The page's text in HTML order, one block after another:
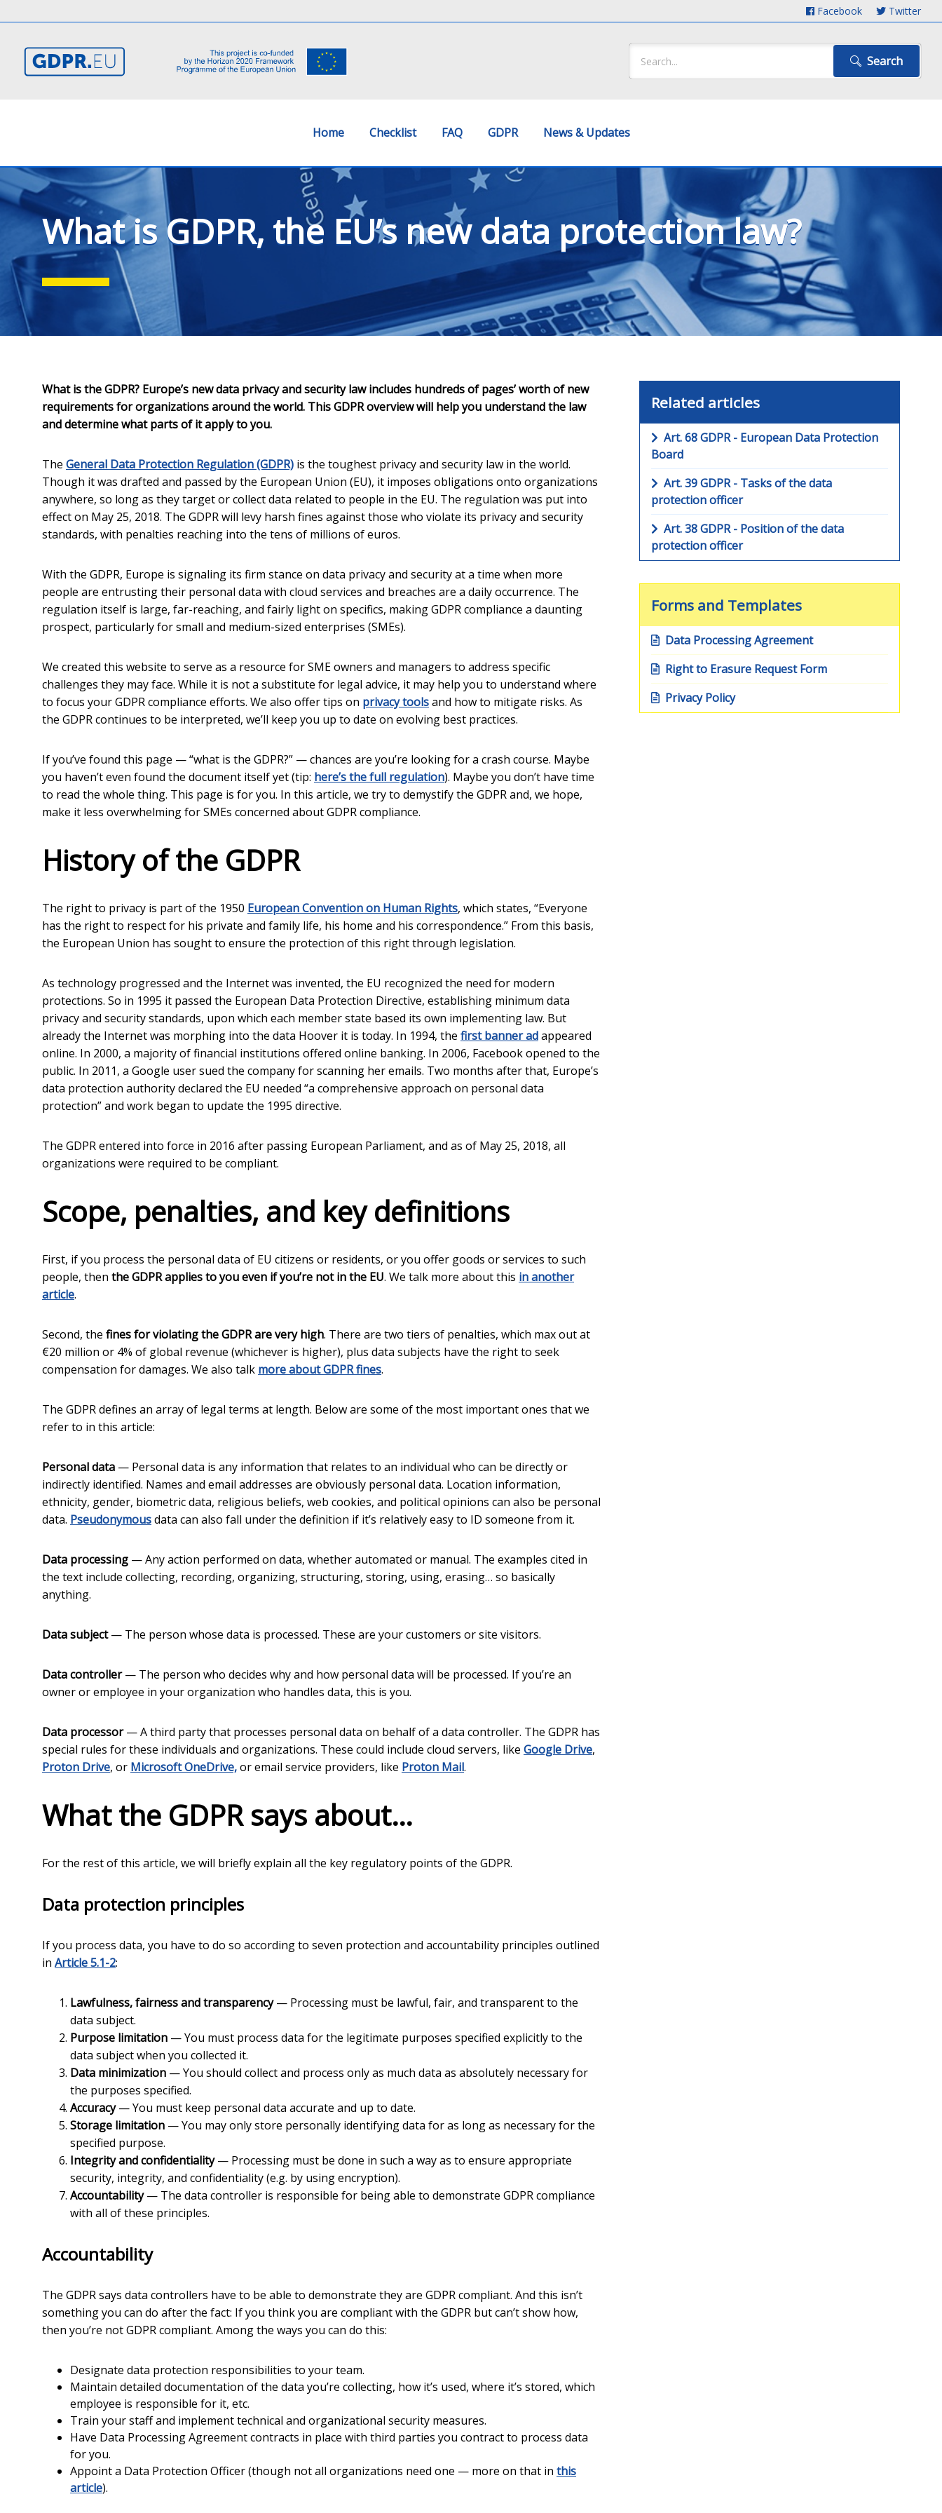
Facebook Twitter
Search
Home Checklist FAQ GDPR News & Updates
What is GDPR, the EU’s new data protection law?
What is the GDPR? Europe’s new data privacy and security law includes hundreds of pages’ worth of new
requirements for organizations around the world. This GDPR overview will help you understand the law
and determine what parts of it apply to you.
The General Data Protection Regulation (GDPR) is the toughest privacy and security law in the world.
Though it was drafted and passed by the European Union (EU), it imposes obligations onto organizations
anywhere, so long as they target or collect data related to people in the EU. The regulation was put into
effect on May 25, 2018. The GDPR will levy harsh fines against those who violate its privacy and security
standards, with penalties reaching into the tens of millions of euros.
With the GDPR, Europe is signaling its firm stance on data privacy and security at a time when more
people are entrusting their personal data with cloud services and breaches are a daily occurrence. The
regulation itself is large, far-reaching, and fairly light on specifics, making GDPR compliance a daunting
prospect, particularly for small and medium-sized enterprises (SMEs).
We created this website to serve as a resource for SME owners and managers to address specific
challenges they may face. While it is not a substitute for legal advice, it may help you to understand where
to focus your GDPR compliance efforts. We also offer tips on privacy toolsand how to mitigate risks. As
the GDPR continues to be interpreted, we’ll keep you up to date on evolving best practices.
If you’ve found this page — “what is the GDPR?” — chances are you’re looking for a crash course. Maybe
you haven’t even found the document itself yet (tip: here’s the full regulation). Maybe you don’t have time
to read the whole thing. This page is for you. In this article, we try to demystify the GDPR and, we hope,
make it less overwhelming for SMEs concerned about GDPR compliance.
History of the GDPR
The right to privacy is part of the 1950 European Convention on Human Rights, which states, “Everyone
has the right to respect for his private and family life, his home and his correspondence.” From this basis,
the European Union has sought to ensure the protection of this right through legislation.
As technology progressed and the Internet was invented, the EU recognized the need for modern
protections. So in 1995 it passed the European Data Protection Directive, establishing minimum data
privacy and security standards, upon which each member state based its own implementing law. But
already the Internet was morphing into the data Hoover it is today. In 1994, the first banner adappeared
online. In 2000, a majority of financial institutions offered online banking. In 2006, Facebook opened to the
public. In 2011, a Google user sued the company for scanning her emails. Two months after that, Europe’s
data protection authority declared the EU needed “a comprehensive approach on personal data
protection” and work began to update the 1995 directive.
The GDPR entered into force in 2016 after passing European Parliament, and as of May 25, 2018, all
organizations were required to be compliant.
Scope, penalties, and key definitions
First, if you process the personal data of EU citizens or residents, or you offer goods or services to such
people, then the GDPR applies to you even if you’re not in the EU. We talk more about this in another
article.
Second, the fines for violating the GDPR are very high. There are two tiers of penalties, which max out at
€20 million or 4% of global revenue (whichever is higher), plus data subjects have the right to seek
compensation for damages. We also talk more about GDPR fines.
The GDPR defines an array of legal terms at length. Below are some of the most important ones that we
refer to in this article:
Personal data — Personal data is any information that relates to an individual who can be directly or
indirectly identified. Names and email addresses are obviously personal data. Location information,
ethnicity, gender, biometric data, religious beliefs, web cookies, and political opinions can also be personal
data. Pseudonymousdata can also fall under the definition if it’s relatively easy to ID someone from it.
Data processing — Any action performed on data, whether automated or manual. The examples cited in
the text include collecting, recording, organizing, structuring, storing, using, erasing… so basically
anything.
Data subject— The person whose data is processed. These are your customers or site visitors.
Data controller— The person who decides why and how personal data will be processed. If you’re an
owner or employee in your organization who handles data, this is you.
Data processor— A third party that processes personal data on behalf of a data controller. The GDPR has
special rules for these individuals and organizations. These could include cloud servers, like Google Drive,
Proton Drive, or Microsoft OneDrive,or email service providers, like Proton Mail.
What the GDPR says about…
For the rest of this article, we will briefly explain all the key regulatory points of the GDPR.
Data protection principles
If you process data, you have to do so according to seven protection and accountability principles outlined
in Article 5.1-2:
Lawfulness, fairness and transparency— Processing must be lawful, fair, and transparent to the
data subject.
Purpose limitation — You must process data for the legitimate purposes specified explicitly to the
data subject when you collected it.
Data minimization — You should collect and process only as much data as absolutely necessary for
the purposes specified.
Accuracy— You must keep personal data accurate and up to date.
Storage limitation — You may only store personally identifying data for as long as necessary for the
specified purpose.
Integrity and confidentiality— Processing must be done in such a way as to ensure appropriate
security, integrity, and confidentiality (e.g. by using encryption).
Accountability— The data controller is responsible for being able to demonstrate GDPR compliance
with all of these principles.
Accountability
The GDPR says data controllers have to be able to demonstrate they are GDPR compliant. And this isn’t
something you can do after the fact: If you think you are compliant with the GDPR but can’t show how,
then you’re not GDPR compliant. Among the ways you can do this:
Designate data protection responsibilities to your team.
Maintain detailed documentation of the data you’re collecting, how it’s used, where it’s stored, which
employee is responsible for it, etc.
Train your staff and implement technical and organizational security measures.
Have Data Processing Agreement contracts in place with third parties you contract to process data
for you.
Appoint a Data Protection Officer (though not all organizations need one — more on that in this
article).
Related articles
Art. 68 GDPR - European Data Protection
Board
Art. 39 GDPR - Tasks of the data
protection officer
Art. 38 GDPR - Position of the data
protection officer
Forms and Templates
Data Processing Agreement
Right to Erasure Request Form
Privacy Policy